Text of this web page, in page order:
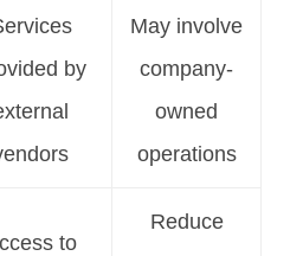
by
May involve
company-
owned
operations
to
Reduce